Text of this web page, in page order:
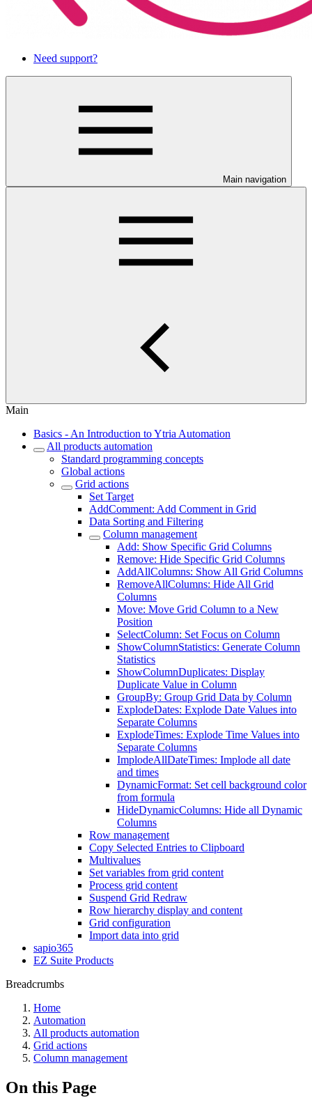
Need support?
Main navigation
Main
Basics - An Introduction to Ytria Automation
All products automation
Standard programming concepts
Global actions
Grid actions
Set Target
AddComment: Add Comment in Grid
Data Sorting and Filtering
Column management
Add: Show Specific Grid Columns
Remove: Hide Specific Grid Columns
AddAllColumns: Show All Grid Columns
RemoveAllColumns: Hide All Grid
Columns
Move: Move Grid Column to a New
Position
SelectColumn: Set Focus on Column
ShowColumnStatistics: Generate Column
Statistics
ShowColumnDuplicates: Display
Duplicate Value in Column
GroupBy: Group Grid Data by Column
ExplodeDates: Explode Date Values into
Separate Columns
ExplodeTimes: Explode Time Values into
Separate Columns
ImplodeAllDateTimes: Implode all date
and times
DynamicFormat: Set cell background color
from formula
HideDynamicColumns: Hide all Dynamic
Columns
Row management
Copy Selected Entries to Clipboard
Multivalues
Set variables from grid content
Process grid content
Suspend Grid Redraw
Row hierarchy display and content
Grid configuration
Import data into grid
sapio365
EZ Suite Products
Breadcrumbs
Home
Automation
All products automation
Grid actions
Column management
On this Page